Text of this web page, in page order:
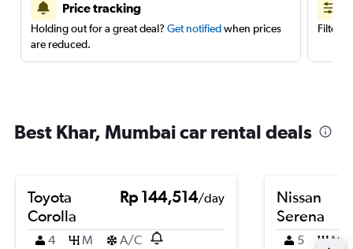
Price tracking
Holding out for a great deal? Get notifiedwhen prices
are reduced.
Filter
Best Khar, Mumbai car rental deals
Toyota
Corolla
Rp 144,514/day
4 M A/C
Nissan
Serena
5 M